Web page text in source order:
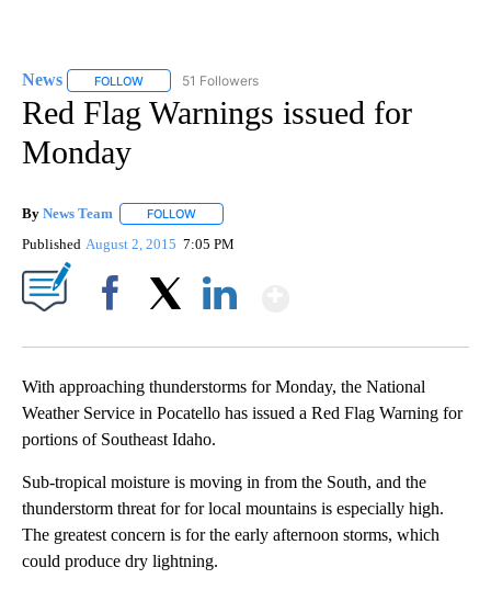
News FOLLOW FOLLOW "NEWS" TO RECEIVE NOTIFICATIONS ABOUT
51 Followers
Red Flag Warnings issued for
Monday
By News Team FOLLOW
Published August 2, 2015 7:05 PM
With approaching thunderstorms for Monday, the National
Weather Service in Pocatello has issued a Red Flag Warning for
portions of Southeast Idaho.
Sub-tropical moisture is moving in from the South, and the
thunderstorm threat for for local mountains is especially high.
The greatest concern is for the early afternoon storms, which
could produce dry lightning.